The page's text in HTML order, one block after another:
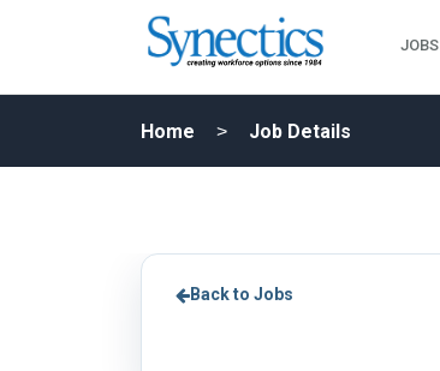
JOBS
Home Job Details
Back to Jobs